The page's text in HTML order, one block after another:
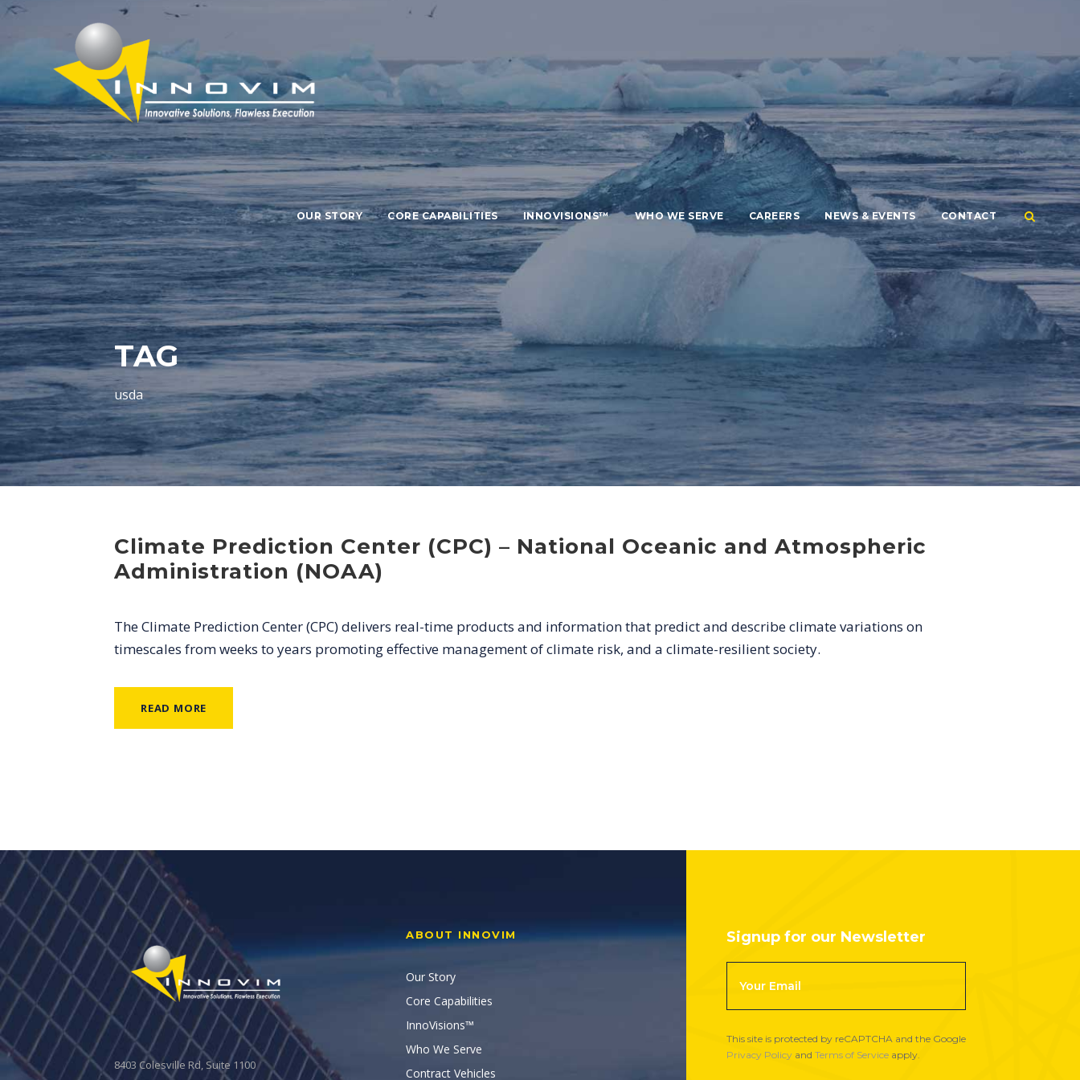
OUR STORY CORE CAPABILITIES INNOVISIONS™ WHO WE SERVE CAREERS NEWS & EVENTS CONTACT
TAG
usda
Climate Prediction Center (CPC) – National Oceanic and Atmospheric
Administration (NOAA)
The Climate Prediction Center (CPC) delivers real-time products and information that predict and describe climate variations on
timescales from weeks to years promoting effective management of climate risk, and a climate-resilient society.
READ MORE
8403 Colesville Rd, Suite 1100
ABOUT INNOVIM
Our Story
Core Capabilities
InnoVisions™
Who We Serve
Contract Vehicles
Signup for our Newsletter
o
e
This site is protected by reCAPTCHA and the Google
Privacy Policyand Terms of Serviceapply.